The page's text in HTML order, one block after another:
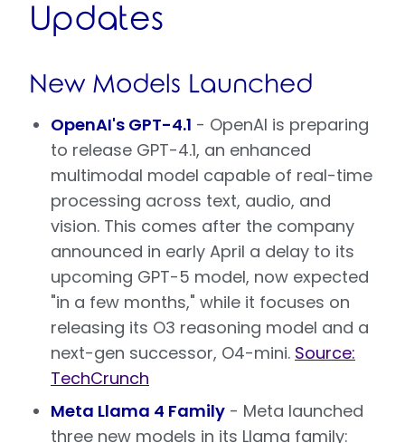
Updates
New Models Launched
OpenAI's GPT-4.1 - OpenAI is preparing
to release GPT-4.1, an enhanced
multimodal model capable of real-time
processing across text, audio, and
vision. This comes after the company
announced in early April a delay to its
upcoming GPT-5 model, now expected
"in a few months," while it focuses on
releasing its O3 reasoning model and a
next-gen successor, O4-mini. Source:
TechCrunch
Meta Llama 4 Family - Meta launched
three new models in its Llama family: